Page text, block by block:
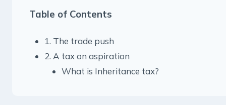
Table of Contents
1. The trade push
2. A tax on aspiration
What is Inheritance tax?